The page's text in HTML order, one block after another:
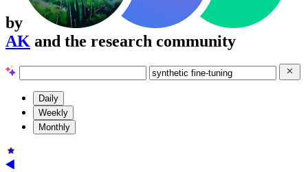
by
AK and the research community
Daily
Weekly
Monthly